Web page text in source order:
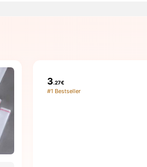
3.27€
#1 Bestseller